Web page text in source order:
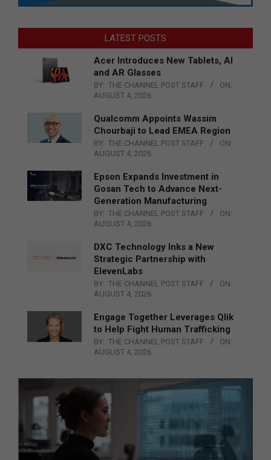
LATEST POSTS
Acer Introduces New Tablets, AI
and AR Glasses
BY: THE CHANNEL POST STAFF
ON:
AUGUST 4, 2026
Qualcomm Appoints Wassim
Chourbaji to Lead EMEA Region
BY: THE CHANNEL POST STAFF
ON:
AUGUST 4, 2026
Epson Expands Investment in
Gosan Tech to Advance Next-
Generation Manufacturing
BY: THE CHANNEL POST STAFF
ON:
AUGUST 4, 2026
DXC Technology Inks a New
Strategic Partnership with
ElevenLabs
BY: THE CHANNEL POST STAFF
ON:
AUGUST 4, 2026
Engage Together Leverages Qlik
to Help Fight Human Trafficking
BY: THE CHANNEL POST STAFF
ON:
AUGUST 4, 2026